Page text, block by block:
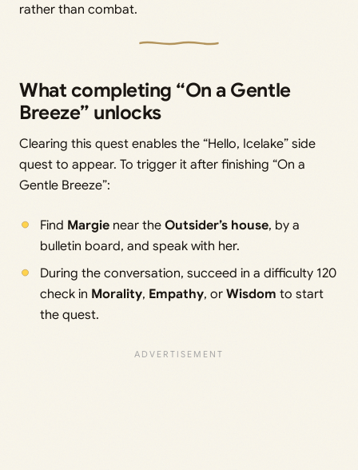
rather than combat.
What completing “On a Gentle
Breeze” unlocks
Clearing this quest enables the “Hello, Icelake” side
quest to appear. To trigger it after finishing “On a
Gentle Breeze”:
Find Margienear the Outsider’s house, by a
bulletin board, and speak with her.
During the conversation, succeed in a difficulty 120
check in Morality, Empathy, or Wisdom to start
the quest.